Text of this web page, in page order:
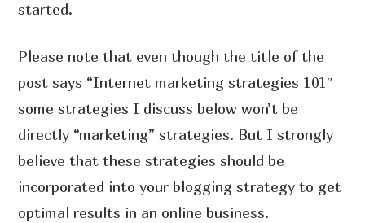
started.
Please note that even though the title of the
post says “Internet marketing strategies 101″
some strategies I discuss below won’t be
directly “marketing” strategies. But I strongly
believe that these strategies should be
incorporated into your blogging strategy to get
optimal results in an online business.